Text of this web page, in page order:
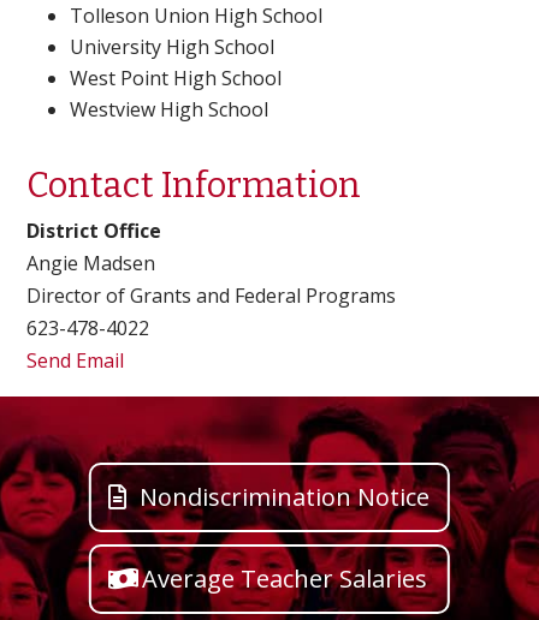
Tolleson Union High School
University High School
West Point High School
Westview High School
Contact Information
District Office
Angie Madsen
Director of Grants and Federal Programs
623-478-4022
Send Email
Nondiscrimination Notice
Average Teacher Salaries